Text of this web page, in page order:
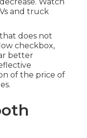
and truck
does not
checkbox,
better
of the price of